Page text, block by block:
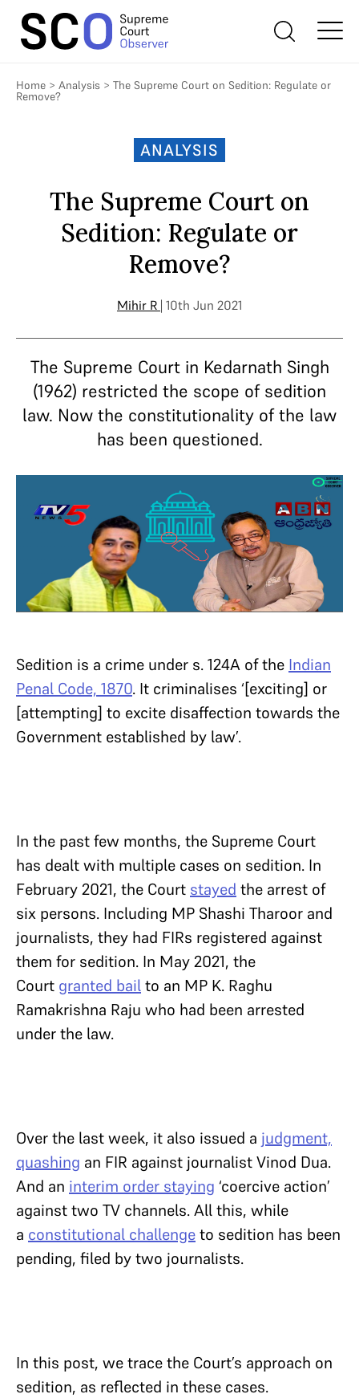
Home > Analysis > The Supreme Court on Sedition: Regulate or
Remove?
ANALYSIS
The Supreme Court on
Sedition: Regulate or
Remove?
Mihir R | 10th Jun 2021
The Supreme Court in Kedarnath Singh
(1962) restricted the scope of sedition
law. Now the constitutionality of the law
has been questioned.
Sedition is a crime under s. 124A of the Indian
Penal Code, 1870. It criminalises ‘[exciting] or
[attempting] to excite disaffection towards the
Government established by law’.
In the past few months, the Supreme Court
has dealt with multiple cases on sedition. In
February 2021, the Court stayed the arrest of
six persons. Including MP Shashi Tharoor and
journalists, they had FIRs registered against
them for sedition. In May 2021, the
Court granted bailto an MP K. Raghu
Ramakrishna Raju who had been arrested
under the law.
Over the last week, it also issued a judgment,
quashing an FIR against journalist Vinod Dua.
And an interim order staying ‘coercive action’
against two TV channels. All this, while
a constitutional challengeto sedition has been
pending, filed by two journalists.
In this post, we trace the Court’s approach on
sedition, as reflected in these cases.